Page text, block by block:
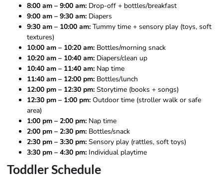
8:00 am – 9:00 am: Drop-off + bottles/breakfast
9:00 am – 9:30 am: Diapers
9:30 am – 10:00 am: Tummy time + sensory play (toys, soft
textures)
10:00 am – 10:20 am: Bottles/morning snack
10:20 am – 10:40 am: Diapers/clean up
10:40 am – 11:40 am: Nap time
11:40 am – 12:00 pm: Bottles/lunch
12:00 pm – 12:30 pm: Storytime (books + songs)
12:30 pm – 1:00 pm: Outdoor time (stroller walk or safe
area)
1:00 pm – 2:00 pm: Nap time
2:00 pm – 2:30 pm: Bottles/snack
2:30 pm – 3:30 pm: Sensory play (rattles, soft toys)
3:30 pm – 4:30 pm: Individual playtime
Toddler Schedule